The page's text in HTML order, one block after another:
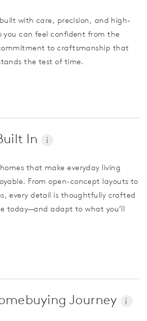
with care, precision, and high-
you can feel confident from the
to craftsmanship that
the test of time.
In i
that make everyday living
From open-concept layouts to
every detail is thoughtfully crafted
today—and adapt to what you’ll
Journey i